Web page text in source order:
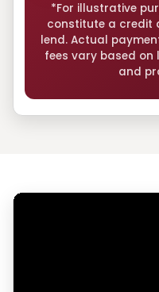
*For illustrative
constitute a credit
lend. Actual
fees vary based
and